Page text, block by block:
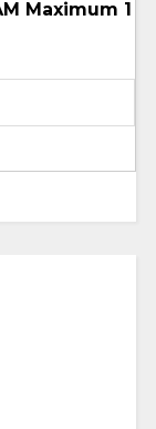
Maximum 1